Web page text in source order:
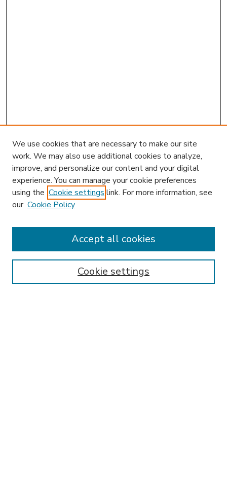
Enter search terms:
We use cookies that are necessary to make our site
work. We may also use additional cookies to analyze,
improve, and personalize our content and your digital
experience. You can manage your cookie preferences
using the Cookie settings link. For more information, see
our Cookie Policy
Cookie settings
Accept all cookies